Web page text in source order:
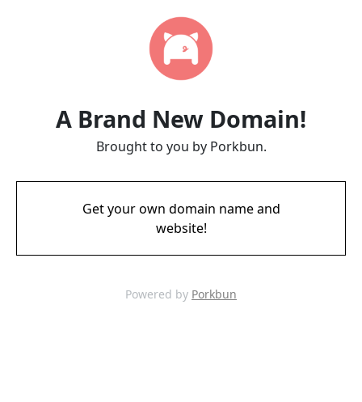
A Brand New Domain!
Brought to you by Porkbun.
Get your own domain name and
website!
Powered by Porkbun